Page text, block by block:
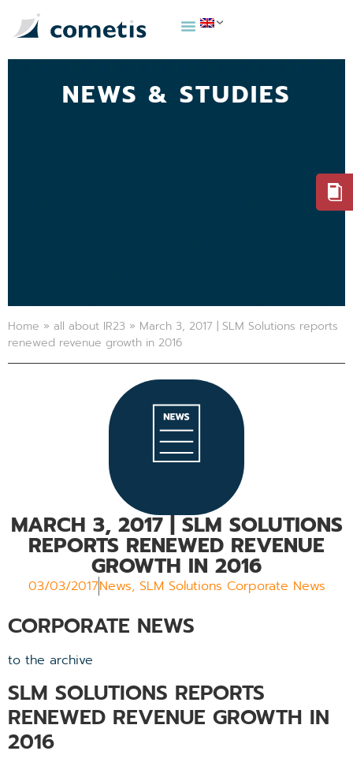
NEWS & STUDIES
Home » all about IR23 » March 3, 2017 | SLM Solutions reports
renewed revenue growth in 2016
MARCH 3, 2017| SLM SOLUTIONS
REPORTS RENEWED REVENUE
GROWTH IN 2016
03/03/2017News, SLM Solutions Corporate News
CORPORATE NEWS
to the archive
SLM SOLUTIONS REPORTS
RENEWED REVENUE GROWTH IN
2016